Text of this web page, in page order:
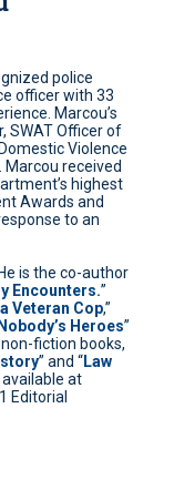
police
officer with 33
Marcou’s
SWAT Officer of
Violence
received
highest
Awards and
to an
is the co-author
Encounters.”
Veteran Cop,”
Nobody’s Heroes”
fiction books,
” and “Law
available at
Editorial